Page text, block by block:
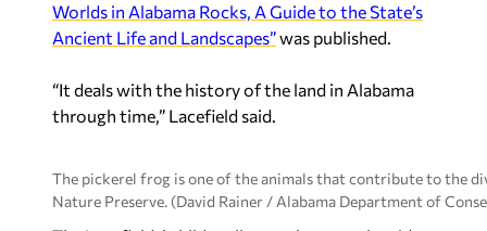
Worlds in Alabama Rocks, A Guide to the State’s
Ancient Life and Landscapes”was published.
“It deals with the history of the land in Alabama
through time,” Lacefield said.
The pickerel frog is one of the animals that contribute to the
Nature Preserve. (David Rainer / Alabama Department of